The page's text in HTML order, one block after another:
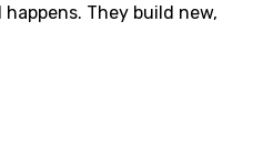
They build new,